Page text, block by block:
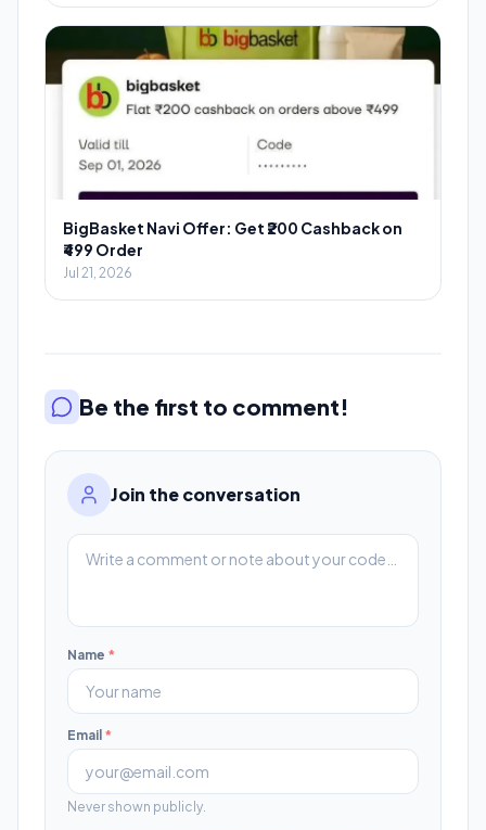
BigBasket Navi Offer: Get ₹200 Cashback on
₹499 Order
Jul 21, 2026
Be the first to comment!
Join the conversation
Name *
Email *
Never shown publicly.